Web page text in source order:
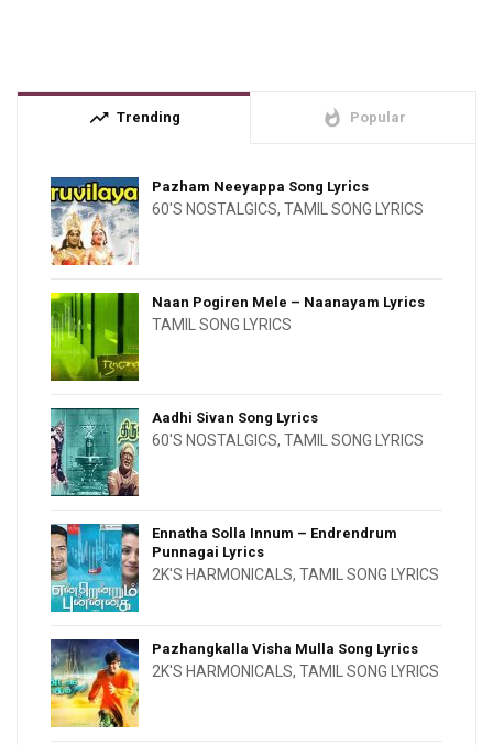
trending_up Trending whatshot Popular
Pazham Neeyappa Song Lyrics
60'S NOSTALGICS, TAMIL SONG LYRICS
Naan Pogiren Mele – Naanayam Lyrics
TAMIL SONG LYRICS
Aadhi Sivan Song Lyrics
60'S NOSTALGICS, TAMIL SONG LYRICS
Ennatha Solla Innum – Endrendrum
Punnagai Lyrics
2K'S HARMONICALS, TAMIL SONG LYRICS
Pazhangkalla Visha Mulla Song Lyrics
2K'S HARMONICALS, TAMIL SONG LYRICS